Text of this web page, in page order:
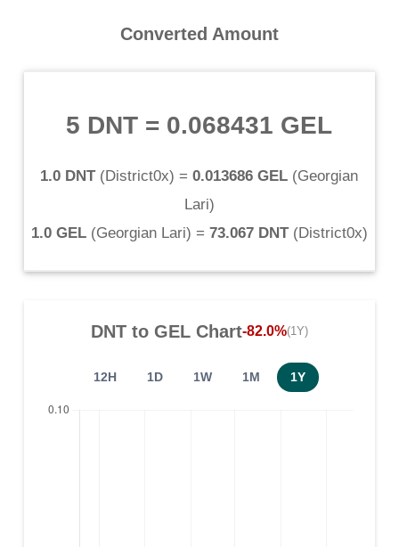
Converted Amount
5 DNT = 0.068431 GEL
1.0 DNT(District0x) = 0.013686 GEL (Georgian
Lari)
1.0 GEL(Georgian Lari) = 73.067 DNT(District0x)
DNTto GELChart-82.0%(1Y)
12H 1D 1W 1M 1Y